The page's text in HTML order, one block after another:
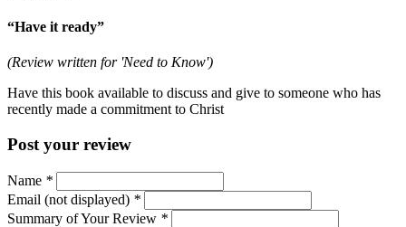
“Have it ready”
(Review written for 'Need to Know')
Have this book available to discuss and give to someone who has
recently made a commitment to Christ
Post your review
Name *
Email (not displayed) *
Summary of Your Review *